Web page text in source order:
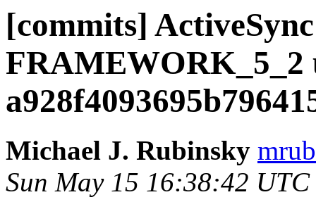
[commits]
FRAMEWORK_5_2
Michael J. Rubinsky
Sun May 15 16:38:42 UTC